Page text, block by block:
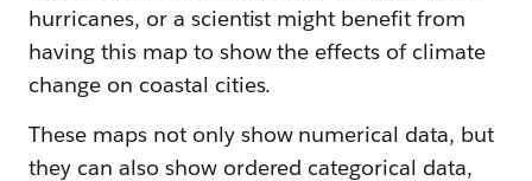
hurricanes, or a scientist might benefit from
having this map to show the effects of climate
change on coastal cities.
These maps not only show numerical data, but
they can also show ordered categorical data,